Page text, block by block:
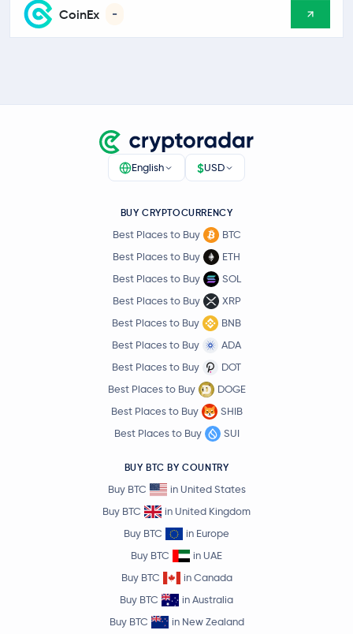
CoinEx -
English $USD
BUY CRYPTOCURRENCY
Best Places to Buy
BTC
Best Places to Buy
ETH
Best Places to Buy
SOL
Best Places to Buy
XRP
Best Places to Buy
BNB
Best Places to Buy
ADA
Best Places to Buy
DOT
Best Places to Buy
DOGE
Best Places to Buy
SHIB
Best Places to Buy
SUI
BUY BTC BY COUNTRY
Buy BTC
in United States
Buy BTC
in United Kingdom
Buy BTC
in Europe
Buy BTC
in UAE
Buy BTC
in Canada
Buy BTC
in Australia
Buy BTC
in New Zealand